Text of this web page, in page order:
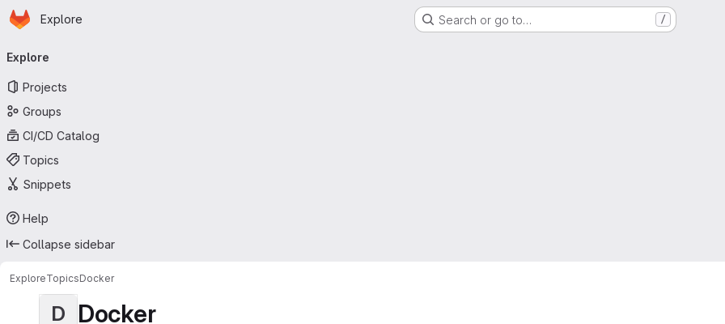
Skip to main content
Homepage
Explore Search or go to… /
navigation
Explore
Projects
Groups
CI/CD Catalog
Topics
Snippets
Help
Collapse sidebar
ExploreTopicsDocker
D Docker